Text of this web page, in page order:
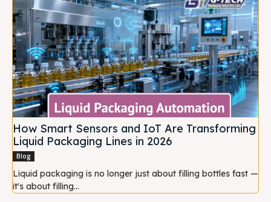
How Smart Sensors and IoT Are Transforming
Liquid Packaging Lines in 2026
Blog
Liquid packaging is no longer just about filling bottles fast —
it's about filling...